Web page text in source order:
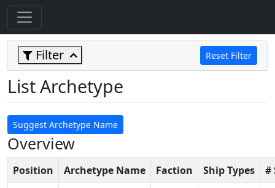
Filter Reset Filter
List Archetype
Suggest Archetype Name
Overview
Position Archetype Name Faction Ship Types
#